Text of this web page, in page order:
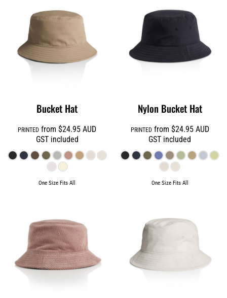
Bucket Hat
PRINTED from$24.95AUD
GST included
One Size Fits All
Nylon Bucket Hat
PRINTEDfrom $24.95 AUD
GST included
One Size Fits All